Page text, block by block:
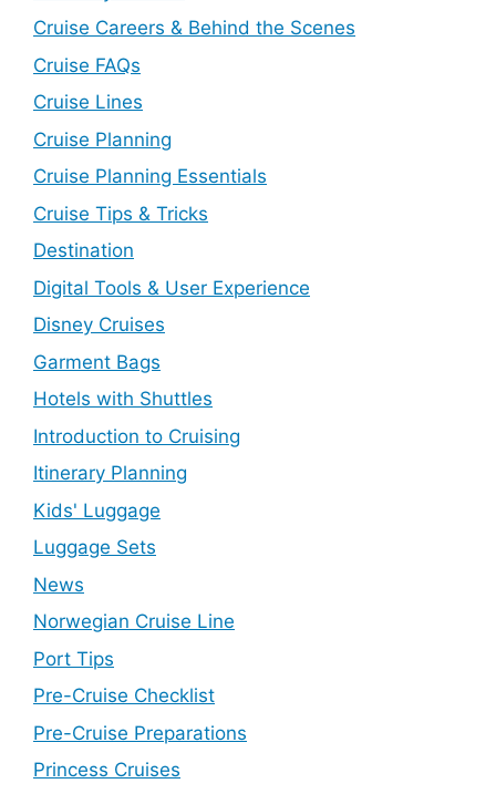
Cruise Careers & Behind the Scenes
Cruise FAQs
Cruise Lines
Cruise Planning
Cruise Planning Essentials
Cruise Tips & Tricks
Destination
Digital Tools & User Experience
Disney Cruises
Garment Bags
Hotels with Shuttles
Introduction to Cruising
Itinerary Planning
Kids' Luggage
Luggage Sets
News
Norwegian Cruise Line
Port Tips
Pre-Cruise Checklist
Pre-Cruise Preparations
Princess Cruises